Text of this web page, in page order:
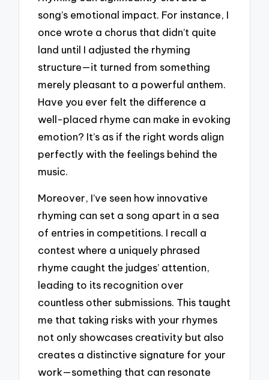
song’s emotional impact. For instance, I
once wrote a chorus that didn’t quite
land until I adjusted the rhyming
structure—it turned from something
merely pleasant to a powerful anthem.
Have you ever felt the difference a
well-placed rhyme can make in evoking
emotion? It’s as if the right words align
perfectly with the feelings behind the
music.
Moreover, I’ve seen how innovative
rhyming can set a song apart in a sea
of entries in competitions. I recall a
contest where a uniquely phrased
rhyme caught the judges’ attention,
leading to its recognition over
countless other submissions. This taught
me that taking risks with your rhymes
not only showcases creativity but also
creates a distinctive signature for your
work—something that can resonate